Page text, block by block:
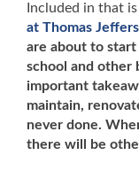
Included in that is
at Thomas
are about to
school and other
important
maintain,
never done.
there will be